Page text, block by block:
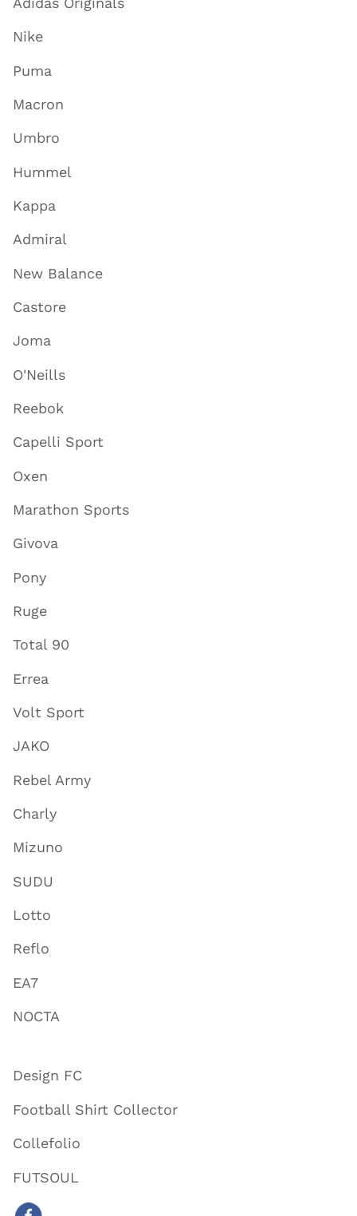
Nike
Puma
Macron
Umbro
Hummel
Kappa
Admiral
New Balance
Castore
Joma
O'Neills
Reebok
Capelli Sport
Oxen
Marathon Sports
Givova
Pony
Ruge
Total 90
Errea
Volt Sport
JAKO
Rebel Army
Charly
Mizuno
SUDU
Lotto
Reflo
EA7
NOCTA
Design FC
Football Shirt Collector
Collefolio
FUTSOUL